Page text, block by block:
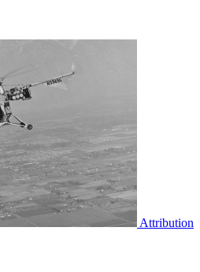
Attribution